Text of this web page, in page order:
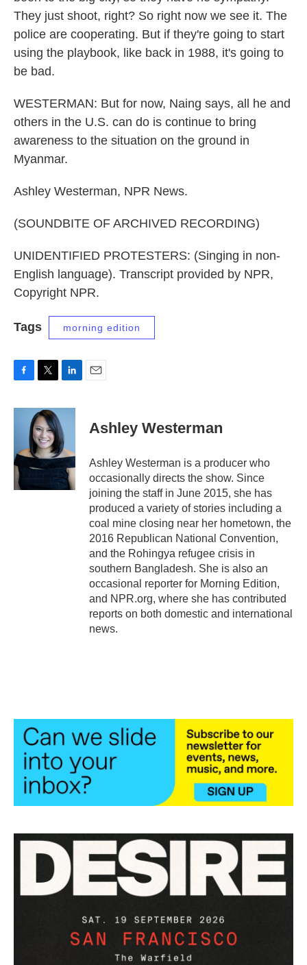
They just shoot, right? So right now we see it. The
police are cooperating. But if they're going to start
using the playbook, like back in 1988, it's going to
be bad.
WESTERMAN: But for now, Naing says, all he and
others in the U.S. can do is continue to bring
awareness to the situation on the ground in
Myanmar.
Ashley Westerman, NPR News.
(SOUNDBITE OF ARCHIVED RECORDING)
UNIDENTIFIED PROTESTERS: (Singing in non-
English language). Transcript provided by NPR,
Copyright NPR.
Tags morning edition
c
o
k
i
t
t
e
r
n
e
d
I
n
Ashley Westerman
Ashley Westerman is a producer who
occasionally directs the show. Since
joining the staff in June 2015, she has
produced a variety of stories including a
coal mine closing near her hometown, the
2016 Republican National Convention,
and the Rohingya refugee crisis in
southern Bangladesh. She is also an
occasional reporter for Morning Edition,
and NPR.org, where she has contributed
reports on both domestic and international
news.